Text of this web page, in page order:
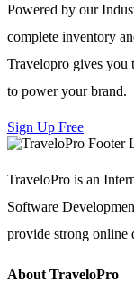
Powered by our
complete inventory
Travelopro gives you
to power your brand.
Sign Up Free
TraveloPro is an
Software
provide strong online
About TraveloPro